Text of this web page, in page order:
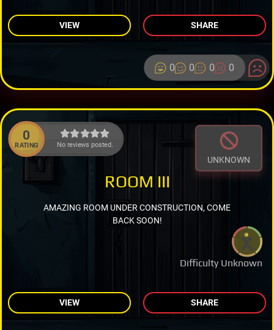
VIEW SHARE
0 0 0 0
0
RATING No reviews posted.
UNKNOWN
Difficulty Unknown
ROOM III
AMAZING ROOM UNDER CONSTRUCTION, COME
BACK SOON!
VIEW SHARE